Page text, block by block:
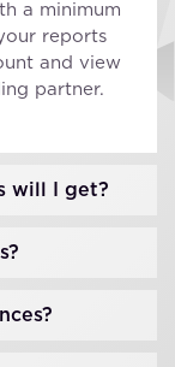
a minimum
reports
and view
partner.
will I get?